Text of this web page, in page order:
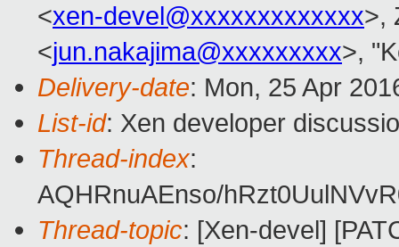
<xen-devel@xxxxxxxxxxxxx>,
<jun.nakajima@xxxxxxxxx>,
Delivery-date: Mon, 25 Apr
List-id: Xen developer
Thread-index:
AQHRnuAEnso/
Thread-topic: [Xen-devel]